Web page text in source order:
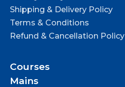
Shipping & Delivery Policy
Terms & Conditions
Refund & Cancellation Policy
Courses
Mains